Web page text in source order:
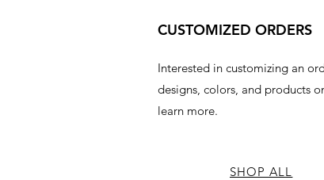
CUSTOMIZED ORDERS
Interested in customizing an
designs, colors, and products
learn more.
SHOP ALL